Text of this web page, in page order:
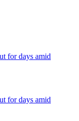
for days amid
for days amid